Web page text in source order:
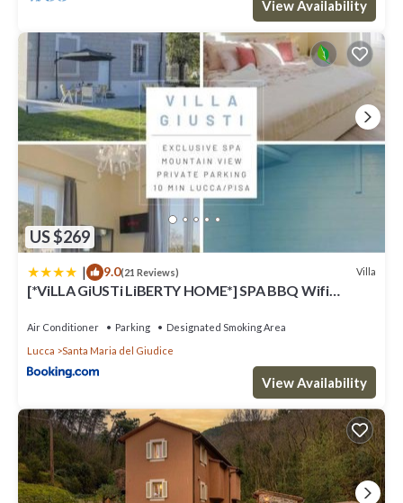
View Availability
US $269
| 9.0(21 Reviews) Villa
[*ViLLA GiUSTi LiBERTY HOME*] SPA BBQ Wifi
Air Conditioner Parking
Designated Smoking Area
Lucca
Santa Maria del Giudice
View Availability